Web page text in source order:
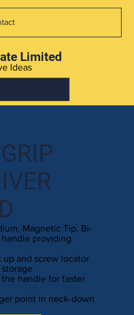
Limited
Ideas
Magnetic Tip, Bi-
handle providing
up and screw locator
handle for faster
point in neck-down